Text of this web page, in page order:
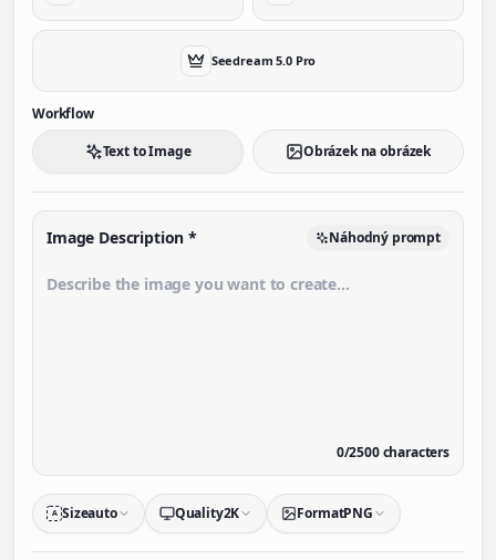
Seedream 5.0 Pro
Workflow
Text to Image
Obrázek na obrázek
Image Description * Náhodný prompt
0/2500characters
A Sizeauto Quality2K FormatPNG